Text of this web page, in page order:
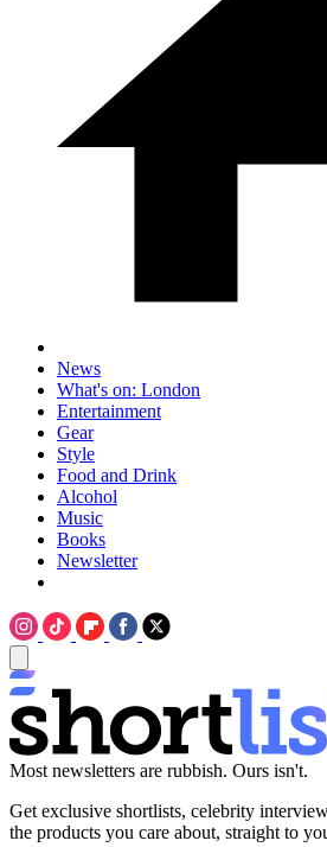
News
What's on: London
Entertainment
Gear
Style
Food and Drink
Alcohol
Music
Books
Newsletter
Most newsletters are rubbish. Ours isn't.
Get exclusive shortlists, celebrity
the products you care about, straight to